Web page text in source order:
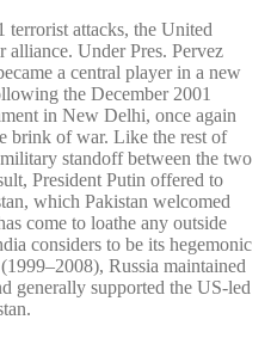
terrorist attacks, the United
alliance. Under Pres. Pervez
a central player in a new
the December 2001
in New Delhi, once again
brink of war. Like the rest of
standoff between the two
President Putin offered to
which Pakistan welcomed
come to loathe any outside
considers to be its hegemonic
Russia maintained
generally supported the US-led